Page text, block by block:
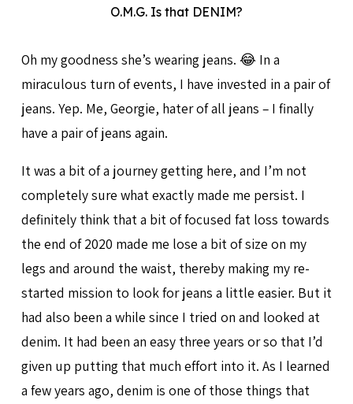
O.M.G. Is that DENIM?
Oh my goodness she’s wearing jeans. 😂 In a
miraculous turn of events, I have invested in a pair of
jeans. Yep. Me, Georgie, hater of all jeans – I finally
have a pair of jeans again.
It was a bit of a journey getting here, and I’m not
completely sure what exactly made me persist. I
definitely think that a bit of focused fat loss towards
the end of 2020 made me lose a bit of size on my
legs and around the waist, thereby making my re-
started mission to look for jeans a little easier. But it
had also been a while since I tried on and looked at
denim. It had been an easy three years or so that I’d
given up putting that much effort into it. As I learned
a few years ago, denim is one of those things that